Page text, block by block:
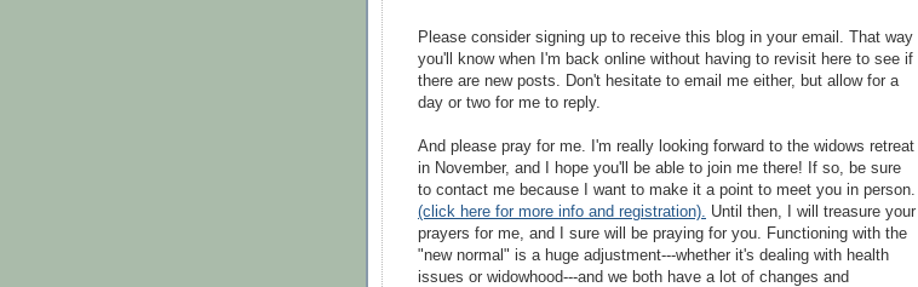
Please consider signing up to receive this blog in your email. That way
you'll know when I'm back online without having to revisit here to see if
there are new posts. Don't hesitate to email me either, but allow for a
day or two for me to reply.
And please pray for me. I'm really looking forward to the widows retreat
in November, and I hope you'll be able to join me there! If so, be sure
to contact me because I want to make it a point to meet you in person.
(click here for more info and registration).
Until then, I will treasure your
prayers for me, and I sure will be praying for you. Functioning with the
"new normal" is a huge adjustment---whether it's dealing with health
issues or widowhood---and we both have a lot of changes and